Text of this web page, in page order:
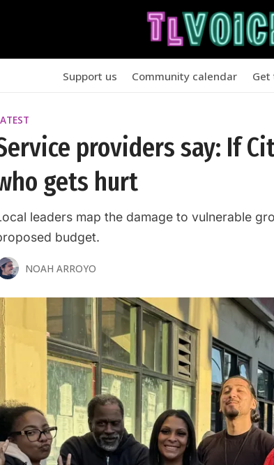
Support us Community calendar Get
providers say: If
gets hurt
leaders map the damage to vulnerable
budget.
NOAH ARROYO